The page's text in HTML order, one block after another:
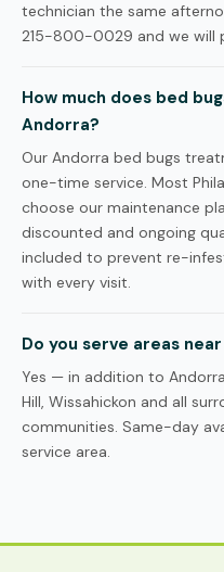
technician the same
215-800-0029 and we will
How much does bed
Andorra?
Our Andorra bed bugs
one-time service. Most
choose our maintenance
discounted and ongoing
included to prevent re-
with every visit.
Do you serve areas
Yes — in addition to
Hill, Wissahickon and all
communities. Same-day
service area.